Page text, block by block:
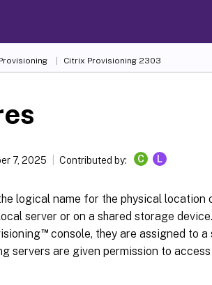
Citrix Provisioning 2303
7, 2025 Contributed by: C L
logical name for the physical
server or on a shared storage
™console, they are assigned to a
servers are given permission to